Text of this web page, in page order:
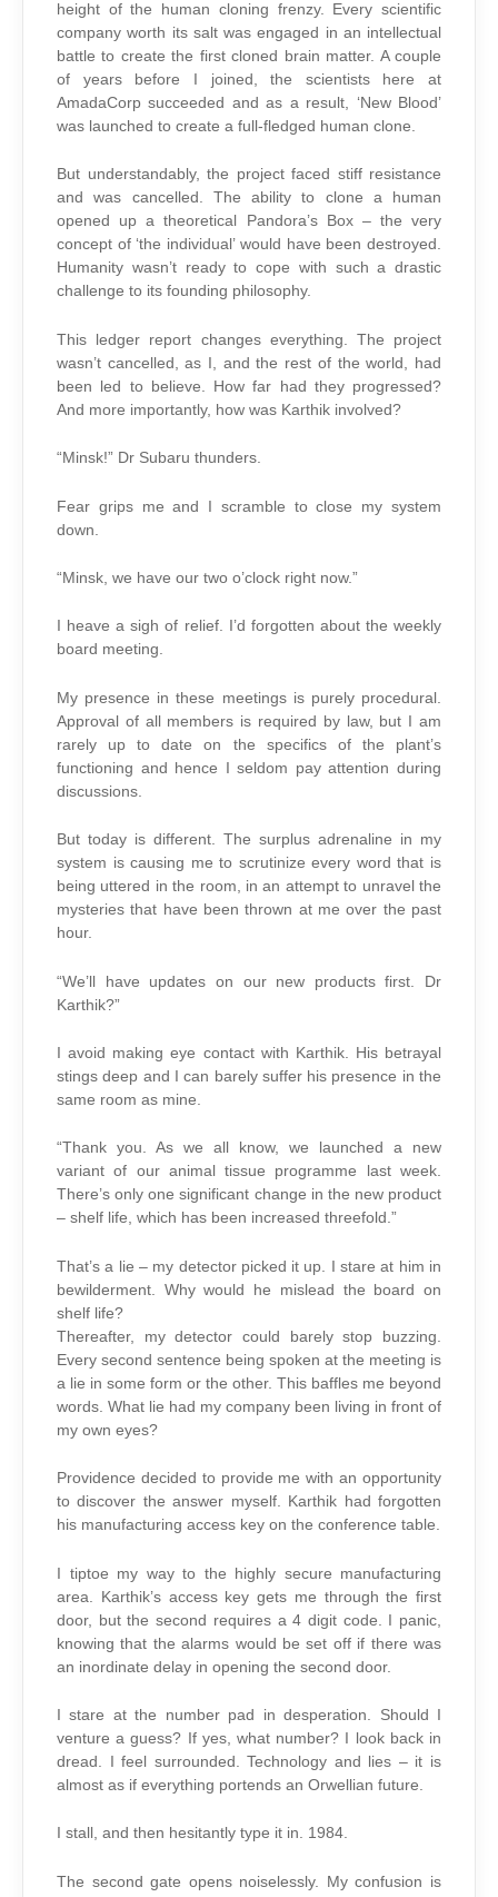
height of the human cloning frenzy. Every scientific
company worth its salt was engaged in an intellectual
battle to create the first cloned brain matter. A couple
of years before I joined, the scientists here at
AmadaCorp succeeded and as a result, ‘New Blood’
was launched to create a full-fledged human clone.
But understandably, the project faced stiff resistance
and was cancelled. The ability to clone a human
opened up a theoretical Pandora’s Box – the very
concept of ‘the individual’ would have been destroyed.
Humanity wasn’t ready to cope with such a drastic
challenge to its founding philosophy.
This ledger report changes everything. The project
wasn’t cancelled, as I, and the rest of the world, had
been led to believe. How far had they progressed?
And more importantly, how was Karthik involved?
“Minsk!” Dr Subaru thunders.
Fear grips me and I scramble to close my system
down.
“Minsk, we have our two o’clock right now.”
I heave a sigh of relief. I’d forgotten about the weekly
board meeting.
My presence in these meetings is purely procedural.
Approval of all members is required by law, but I am
rarely up to date on the specifics of the plant’s
functioning and hence I seldom pay attention during
discussions.
But today is different. The surplus adrenaline in my
system is causing me to scrutinize every word that is
being uttered in the room, in an attempt to unravel the
mysteries that have been thrown at me over the past
hour.
“We’ll have updates on our new products first. Dr
Karthik?”
I avoid making eye contact with Karthik. His betrayal
stings deep and I can barely suffer his presence in the
same room as mine.
“Thank you. As we all know, we launched a new
variant of our animal tissue programme last week.
There’s only one significant change in the new product
– shelf life, which has been increased threefold.”
That’s a lie – my detector picked it up. I stare at him in
bewilderment. Why would he mislead the board on
shelf life?
Thereafter, my detector could barely stop buzzing.
Every second sentence being spoken at the meeting is
a lie in some form or the other. This baffles me beyond
words. What lie had my company been living in front of
my own eyes?
Providence decided to provide me with an opportunity
to discover the answer myself. Karthik had forgotten
his manufacturing access key on the conference table.
I tiptoe my way to the highly secure manufacturing
area. Karthik’s access key gets me through the first
door, but the second requires a 4 digit code. I panic,
knowing that the alarms would be set off if there was
an inordinate delay in opening the second door.
I stare at the number pad in desperation. Should I
venture a guess? If yes, what number? I look back in
dread. I feel surrounded. Technology and lies – it is
almost as if everything portends an Orwellian future.
I stall, and then hesitantly type it in. 1984.
The second gate opens noiselessly. My confusion is